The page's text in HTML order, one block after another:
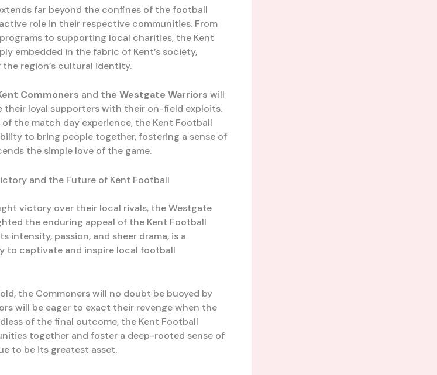
far beyond the confines of the football
role in their respective communities. From
to supporting local charities, the Kent
embedded in the fabric of Kent’s society,
region’s cultural identity.
Commoners and the Westgate Warriors will
loyal supporters with their on-field exploits.
the match day experience, the Kent Football
to bring people together, fostering a sense of
the simple love of the game.
and the Future of Kent Football
victory over their local rivals, the Westgate
the enduring appeal of the Kent Football
intensity, passion, and sheer drama, is a
to captivate and inspire local football
the Commoners will no doubt be buoyed by
will be eager to exact their revenge when the
of the final outcome, the Kent Football
together and foster a deep-rooted sense of
to be its greatest asset.